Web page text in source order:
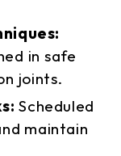
in safe
joints.
Scheduled
maintain